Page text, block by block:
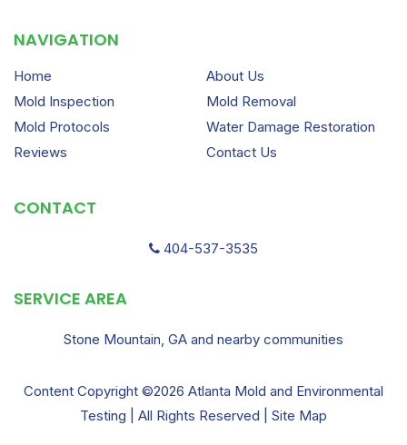
NAVIGATION
Home
About Us
Mold Inspection
Mold Removal
Mold Protocols
Water Damage Restoration
Reviews
Contact Us
CONTACT
404-537-3535
SERVICE AREA
Stone Mountain, GA and nearby communities
Content Copyright ©2026 Atlanta Mold and Environmental
Testing | All Rights Reserved | Site Map